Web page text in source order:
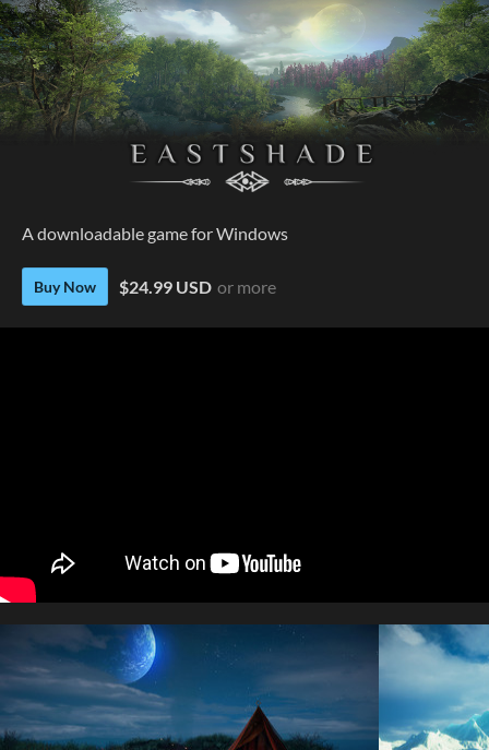
A downloadable game for Windows
Buy Now $24.99 USD or more